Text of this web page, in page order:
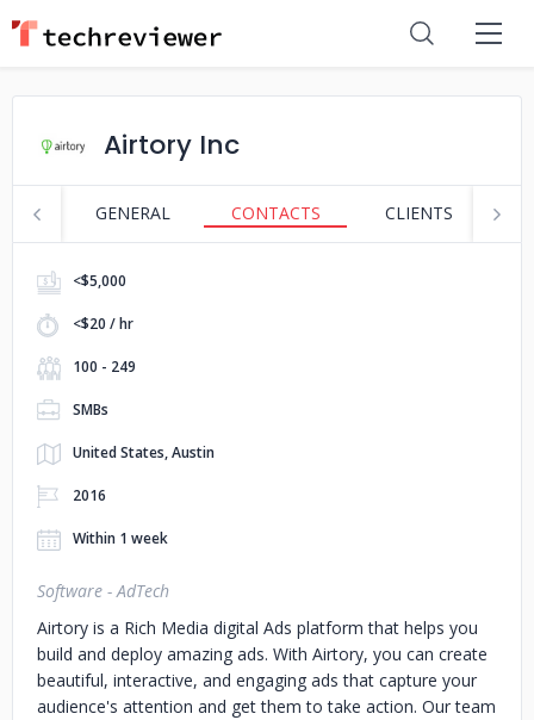
Airtory Inc
GENERAL CONTACTS CLIENTS
<$5,000
<$20 / hr
100 - 249
SMBs
United States, Austin
2016
Within 1 week
Software - AdTech
Airtory is a Rich Media digital Ads platform that helps you
build and deploy amazing ads. With Airtory, you can create
beautiful, interactive, and engaging ads that capture your
audience's attention and get them to take action. Our team